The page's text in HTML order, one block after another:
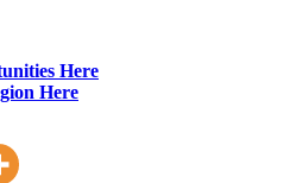
Here
Here